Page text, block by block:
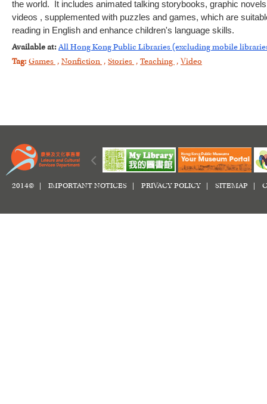
the world. It includes animated talking storybooks, graphic
videos , supplemented with puzzles and games, which are
reading in English and enhance children's language skills.
Available at: All Hong Kong Public Libraries (excluding mobile
Tag: Games , Nonfiction , Stories , Teaching , Video
2014© | IMPORTANT NOTICES PRIVACY POLICY SITEMAP